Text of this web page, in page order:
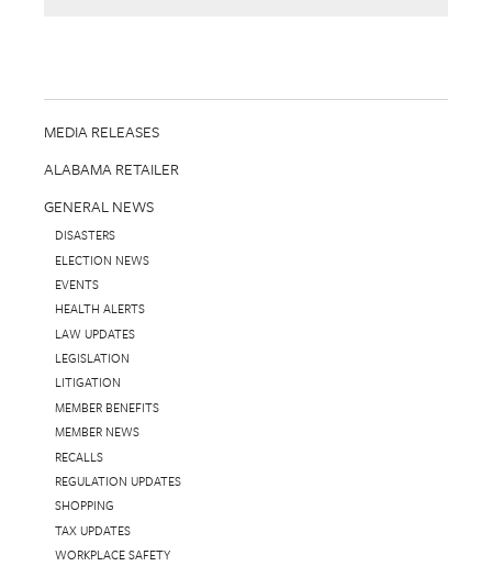
MEDIA RELEASES
ALABAMA RETAILER
GENERAL NEWS
DISASTERS
ELECTION NEWS
EVENTS
HEALTH ALERTS
LAW UPDATES
LEGISLATION
LITIGATION
MEMBER BENEFITS
MEMBER NEWS
RECALLS
REGULATION UPDATES
SHOPPING
TAX UPDATES
WORKPLACE SAFETY